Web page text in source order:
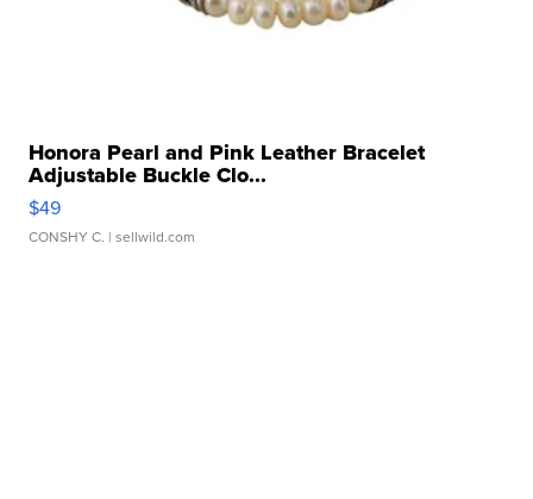
Honora Pearl and Pink Leather Bracelet
Adjustable Buckle Clo...
$49
CONSHY C. | sellwild.com